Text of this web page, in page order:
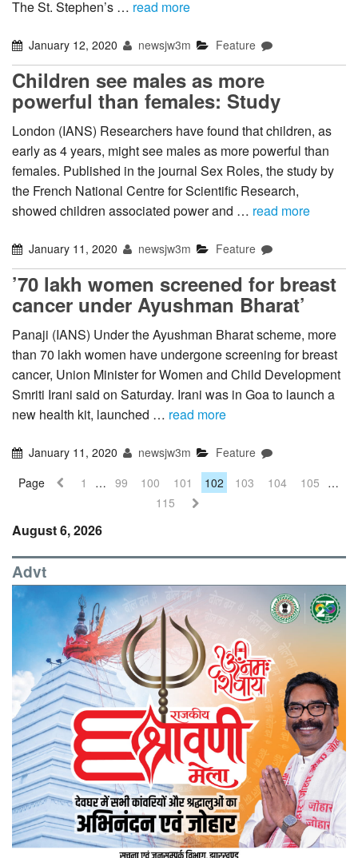
The St. Stephen’s … read more
January 12, 2020 newsjw3m Feature
Children see males as more
powerful than females: Study
London (IANS) Researchers have found that children, as
early as 4 years, might see males as more powerful than
females. Published in the journal Sex Roles, the study by
the French National Centre for Scientific Research,
showed children associated power and … read more
January 11, 2020 newsjw3m Feature
’70 lakh women screened for breast
cancer under Ayushman Bharat’
Panaji (IANS) Under the Ayushman Bharat scheme, more
than 70 lakh women have undergone screening for breast
cancer, Union Minister for Women and Child Development
Smriti Irani said on Saturday. Irani was in Goa to launch a
new health kit, launched … read more
January 11, 2020 newsjw3m
Feature
Page
1 … 99 100 101 102 103 104 105 …
115
August 6, 2026
Advt